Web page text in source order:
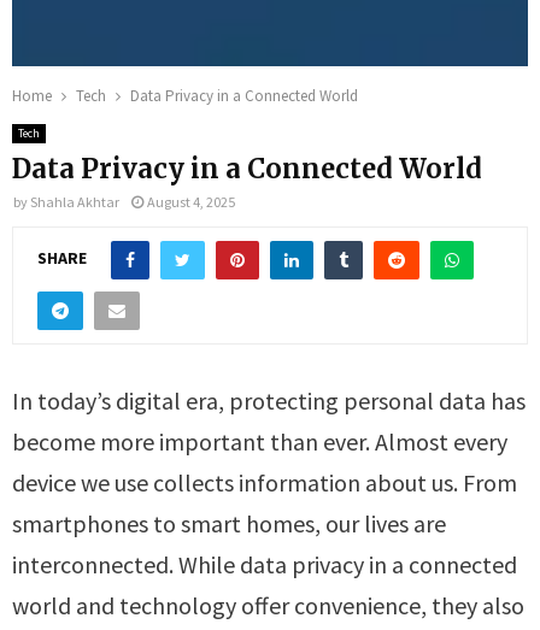
Home Tech Data Privacy in a Connected World
Tech
Data Privacy in a Connected World
by Shahla Akhtar August 4, 2025
SHARE
In today’s digital era, protecting personal data has
become more important than ever. Almost every
device we use collects information about us. From
smartphones to smart homes, our lives are
interconnected. While data privacy in a connected
world and technology offer convenience, they also